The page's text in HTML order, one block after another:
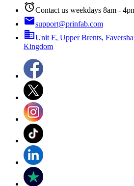
alarmContact us weekdays 8am -
emailsupport@prinfab.com
businessUnit E, Upper Brents,
Kingdom